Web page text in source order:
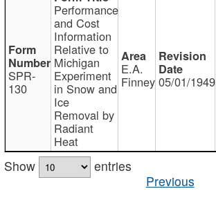
SPR-
130
Performance
and Cost
Information
Relative to
Michigan
Experiment
in Snow and
Ice
Removal by
Radiant
Heat
E.A.
Finney 05/01/1949
Show
entries
Previous